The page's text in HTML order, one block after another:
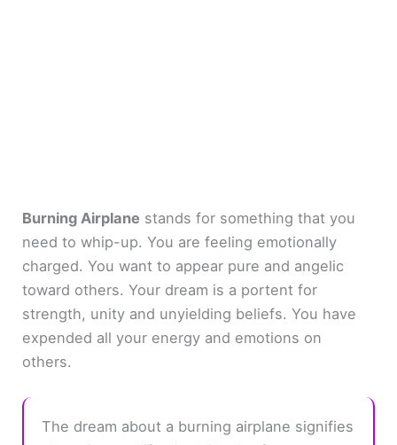
Burning Airplane stands for something that you
need to whip-up. You are feeling emotionally
charged. You want to appear pure and angelic
toward others. Your dream is a portent for
strength, unity and unyielding beliefs. You have
expended all your energy and emotions on
others.
The dream about a burning airplane signifies